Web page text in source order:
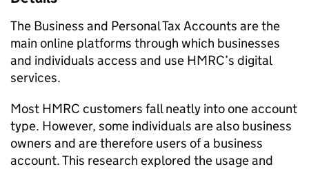
The Business and Personal Tax Accounts are the
main online platforms through which businesses
and individuals access and use HMRC’s digital
services.
Most HMRC customers fall neatly into one account
type. However, some individuals are also business
owners and are therefore users of a business
account. This research explored the usage and